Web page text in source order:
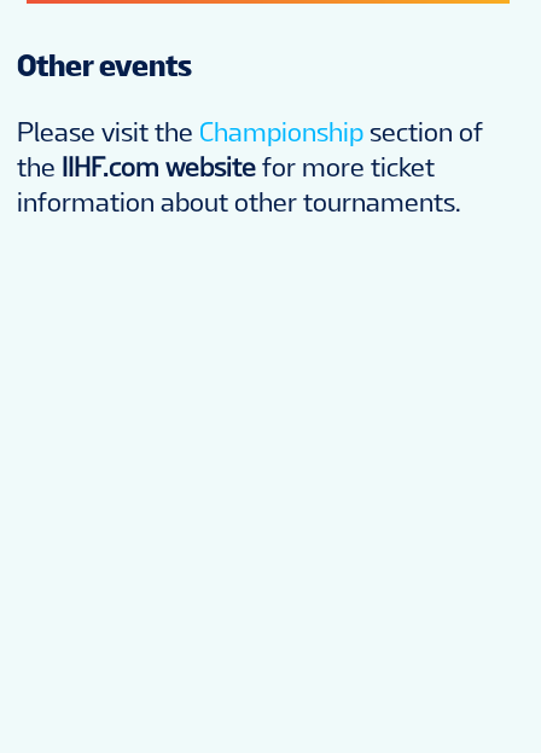
Other events
Please visit the Championship section of
the IIHF.com website for more ticket
information about other tournaments.